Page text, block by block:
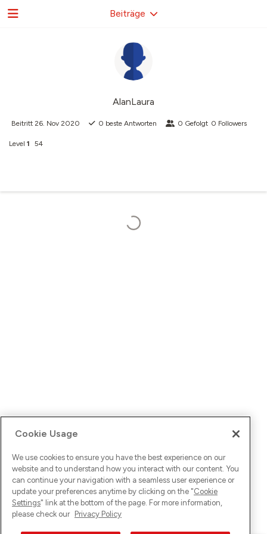
AlanLaura
Beitritt 26. Nov 2020 0 beste Antworten 0 Gefolgt 0 Followers
Level 1 54
Beiträge
Cookie Usage
We use cookies to ensure you have the best experience on our
website and to understand how you interact with our content. You
can continue your navigation with a seamless user experience or
update your preferences anytime by clicking on the "Cookie
Settings" link at the bottom of the page. For more information,
please check our Privacy Policy